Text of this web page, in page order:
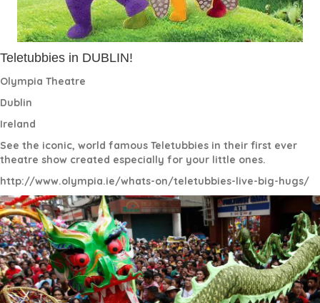
Teletubbies in DUBLIN!
Olympia Theatre
Dublin
Ireland
See the iconic, world famous Teletubbies in their first ever
theatre show created especially for your little ones.
http://www.olympia.ie/whats-on/teletubbies-live-big-hugs/